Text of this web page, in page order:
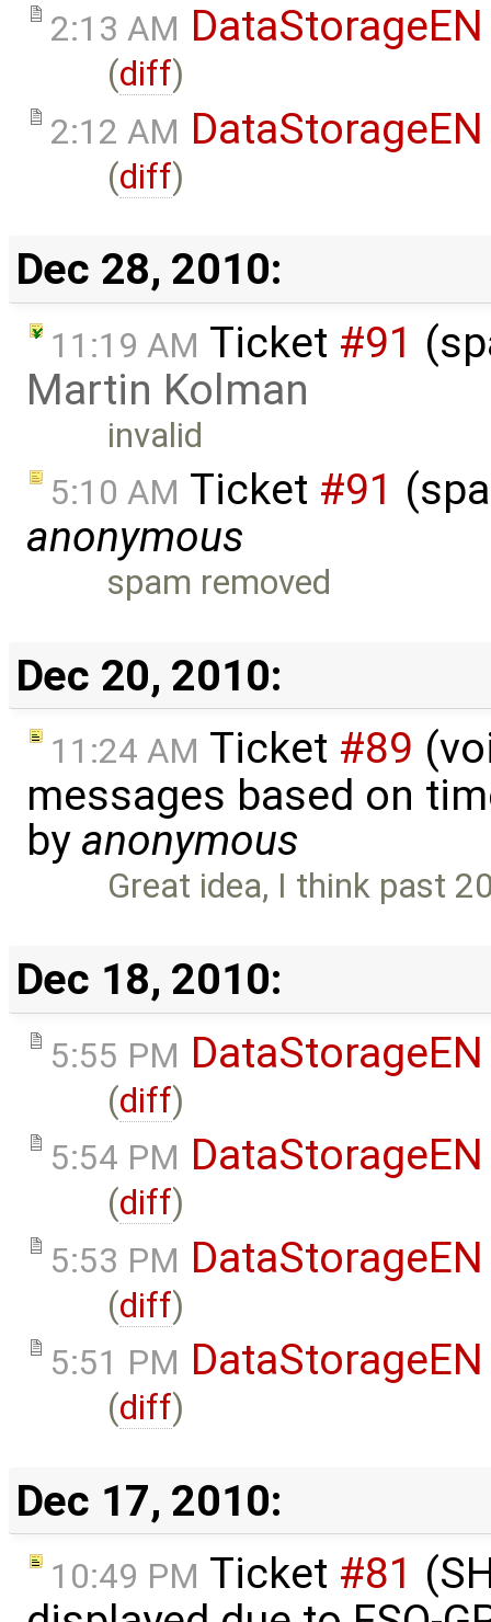
2:13 AM DataStorageEN
(diff)
2:12 AM DataStorageEN
(diff)
Dec 28, 2010:
11:19 AM Ticket #91
Martin Kolman
invalid
5:10 AM Ticket #91
anonymous
spam removed
Dec 20, 2010:
11:24 AM Ticket #89
messages based on
by anonymous
Great idea, I think past
Dec 18, 2010:
5:55 PM DataStorageEN
(diff)
5:54 PM DataStorageEN
(diff)
5:53 PM DataStorageEN
(diff)
5:51 PM DataStorageEN
(diff)
Dec 17, 2010:
10:49 PM Ticket #81